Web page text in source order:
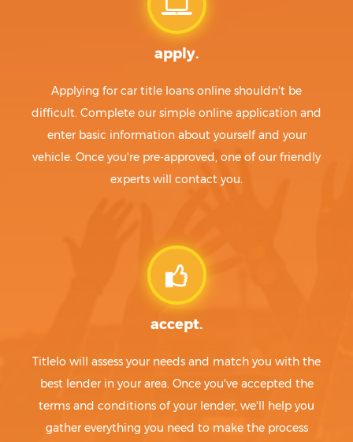
apply.
Applying for car title loans online shouldn't be
difficult. Complete our simple online application and
enter basic information about yourself and your
vehicle. Once you're pre-approved, one of our friendly
experts will contact you.
accept.
Titlelo will assess your needs and match you with the
best lender in your area. Once you've accepted the
terms and conditions of your lender, we'll help you
gather everything you need to make the process